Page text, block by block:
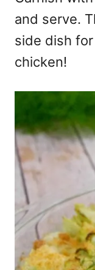
and serve.
side dish
chicken!